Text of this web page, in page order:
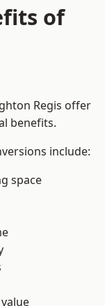
of
Regis offer
benefits.
include:
space